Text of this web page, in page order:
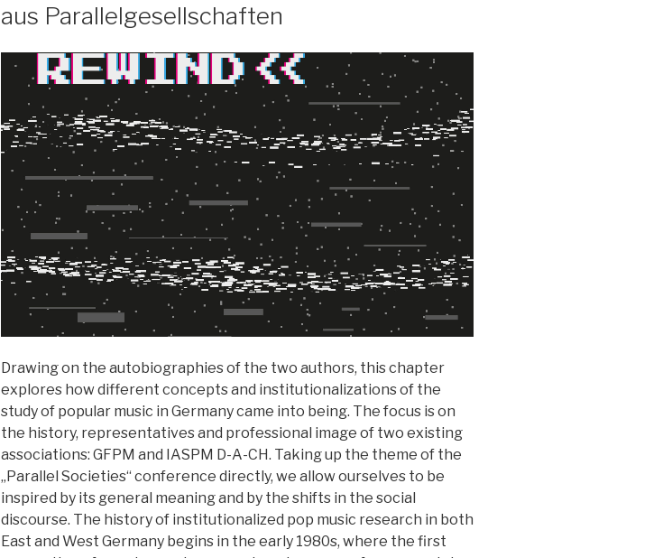
aus Parallelgesellschaften
Drawing on the autobiographies of the two authors, this chapter
explores how different concepts and institutionalizations of the
study of popular music in Germany came into being. The focus is on
the history, representatives and professional image of two existing
associations: GFPM and IASPM D-A-CH. Taking up the theme of the
„Parallel Societies“ conference directly, we allow ourselves to be
inspired by its general meaning and by the shifts in the social
discourse. The history of institutionalized pop music research in both
East and West Germany begins in the early 1980s, where the first